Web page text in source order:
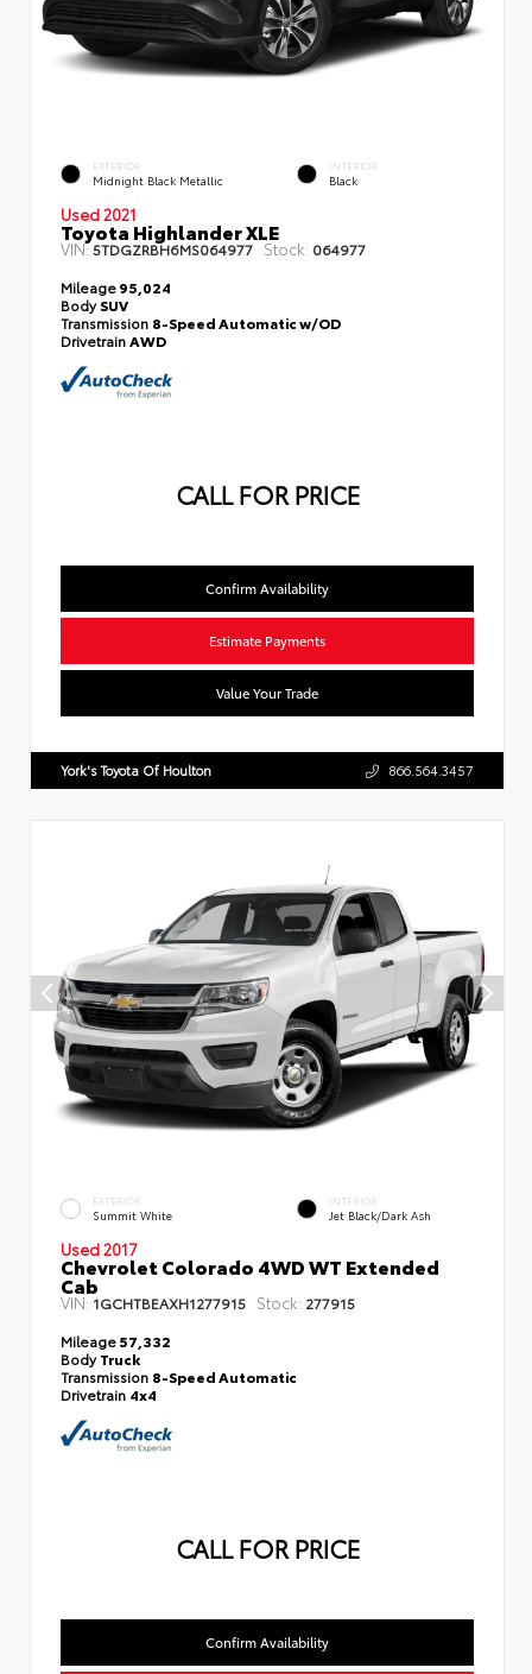
EXTERIOR
Midnight Black Metallic
INTERIOR
Black
Used 2021
Toyota Highlander XLE
VIN:5TDGZRBH6MS064977 Stock: 064977
Mileage95,024
BodySUV
Transmission 8-Speed Automatic w/OD
DrivetrainAWD
CALL FOR PRICE
Confirm Availability
Estimate Payments
Value Your Trade
York's Toyota Of Houlton 866.564.3457
EXTERIOR
Summit White
INTERIOR
Jet Black/Dark Ash
Used 2017
Chevrolet Colorado 4WD WT Extended
Cab
VIN:1GCHTBEAXH1277915 Stock: 277915
Mileage57,332
BodyTruck
Transmission 8-Speed Automatic
Drivetrain 4x4
CALL FOR PRICE
Confirm Availability